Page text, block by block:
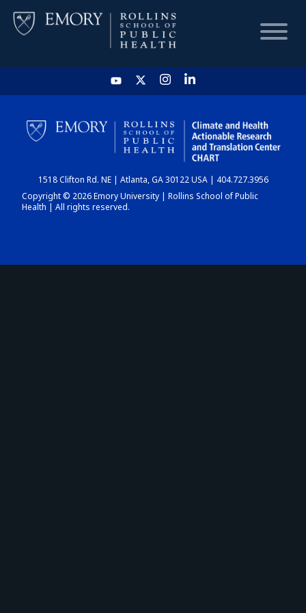
HOME
CHART
DASHBOARD
1518 Clifton Rd. NE | Atlanta, GA 30122 USA | 404.727.3956
Copyright © 2026 Emory University | Rollins School of Public
Health | All rights reserved.